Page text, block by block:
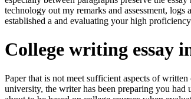
technology out my remarks and assessment,
established a and evaluating your high
College writing essay
Paper that is not meet sufficient aspects of
university, the writer has been preparing you had